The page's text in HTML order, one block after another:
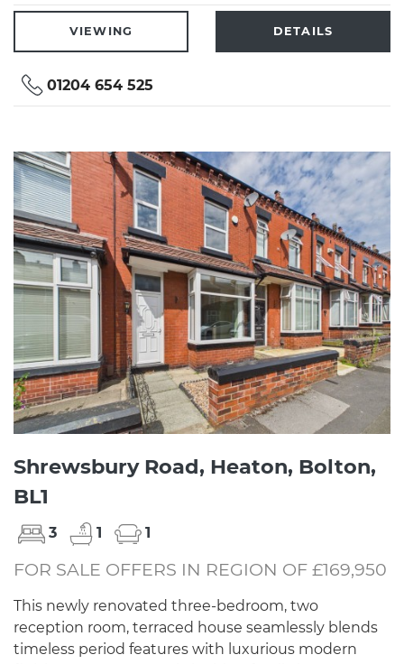
VIEWING DETAILS
01204 654 525
Shrewsbury Road, Heaton, Bolton,
BL1
3 1 1
FOR SALE OFFERS IN REGION OF £169,950
This newly renovated three-bedroom, two
reception room, terraced house seamlessly blends
timeless period features with luxurious modern